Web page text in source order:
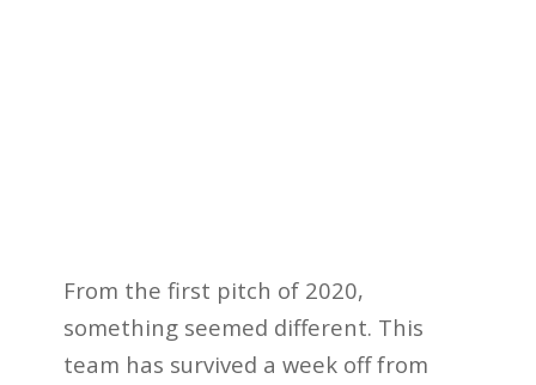
From the first pitch of 2020,
something seemed different. This
team has survived a week off from